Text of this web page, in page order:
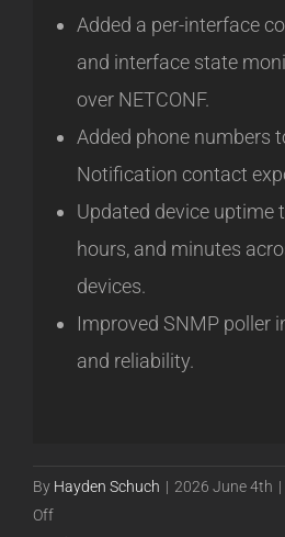
Added a per-interface
and interface state
over NETCONF.
Added phone numbers
Notification contact
Updated device uptime
hours, and minutes
devices.
Improved SNMP poller
and reliability.
By Hayden Schuch | 2026 June 4th |
Offon